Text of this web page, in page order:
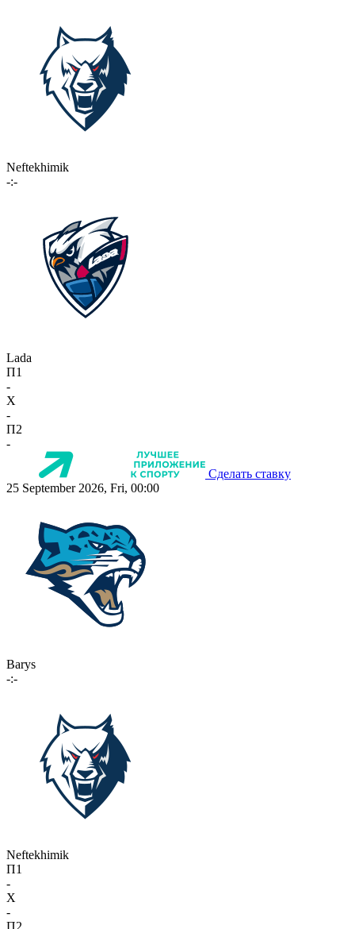
Neftekhimik
-:-
Lada
П1
-
X
-
П2
-
Сделать ставку
25 September 2026, Fri, 00:00
Barys
-:-
Neftekhimik
П1
-
X
-
П2